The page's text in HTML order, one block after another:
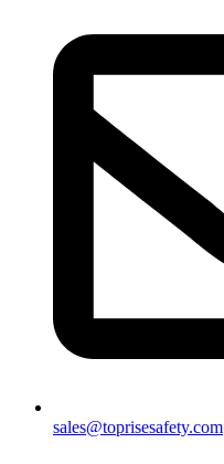
sales@toprisesafety.com